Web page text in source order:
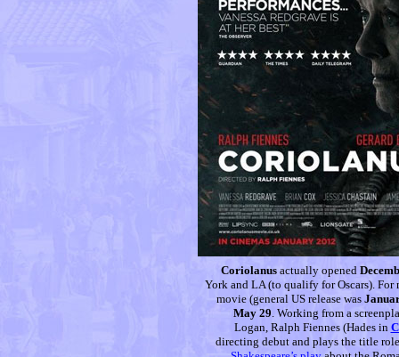
Coriolanusactually opened
York and LA (to qualify for Oscars). For
movie (general US release was
May 29. Working from a
Logan, Ralph Fiennes (Hades in
directing debut and plays the title